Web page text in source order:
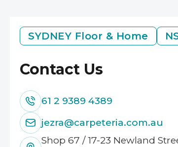
SYDNEY Floor & Home
Contact Us
61 2 9389 4389
jezra@carpeteria.com.au
Shop 67 / 17-23 Newland